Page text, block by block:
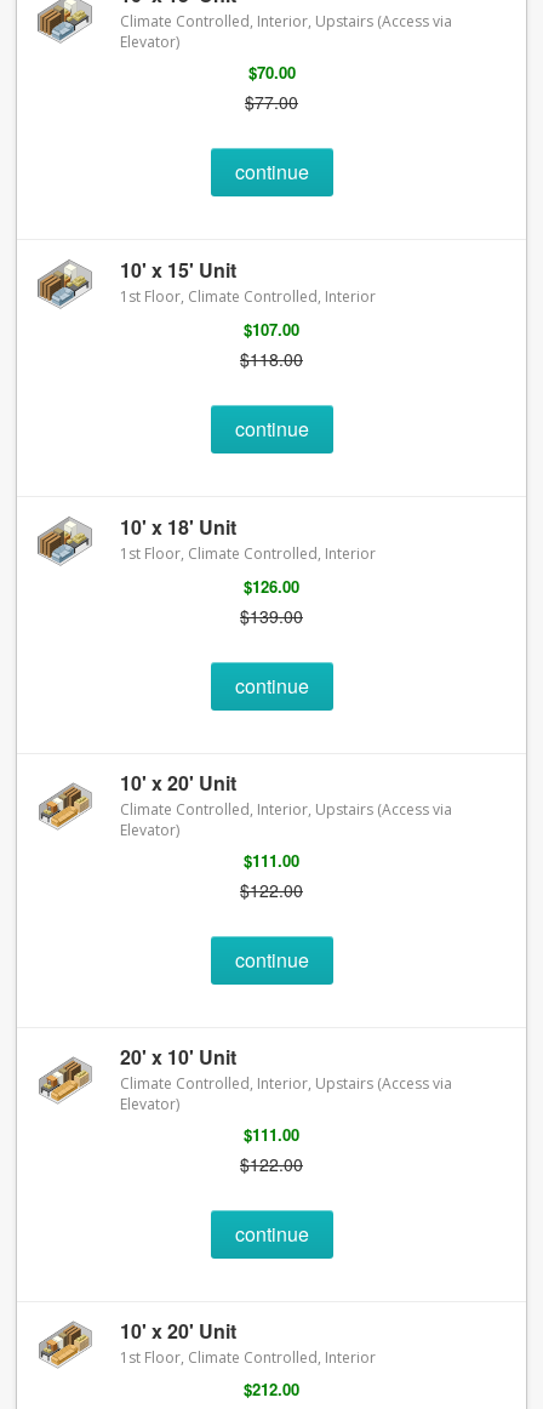
Climate Controlled, Interior, Upstairs (Access via
Elevator)
$70.00
$77.00
continue
10' x 15' Unit
1st Floor, Climate Controlled, Interior
$107.00
$118.00
continue
10' x 18' Unit
1st Floor, Climate Controlled, Interior
$126.00
$139.00
continue
10' x 20' Unit
Climate Controlled, Interior, Upstairs (Access via
Elevator)
$111.00
$122.00
continue
20' x 10' Unit
Climate Controlled, Interior, Upstairs (Access via
Elevator)
$111.00
$122.00
continue
10' x 20' Unit
1st Floor, Climate Controlled, Interior
$212.00